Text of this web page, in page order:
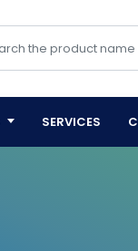
SERVICES